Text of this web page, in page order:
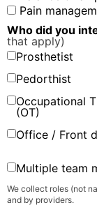
Pain
Who did you
that apply)
Prosthetist
Pedorthist
Occupational
(OT)
Office / Front
Multiple team
We collect roles (not
and by providers.